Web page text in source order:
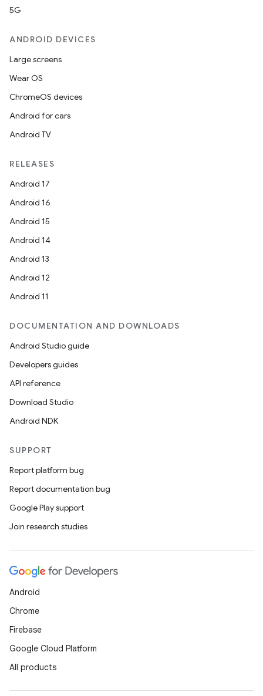
5G
ANDROID DEVICES
Large screens
Wear OS
ChromeOS devices
Android for cars
Android TV
RELEASES
Android 17
Android 16
Android 15
Android 14
Android 13
Android 12
Android 11
DOCUMENTATION AND DOWNLOADS
Android Studio guide
Developers guides
API reference
Download Studio
Android NDK
SUPPORT
Report platform bug
Report documentation bug
Google Play support
Join research studies
Android
Chrome
Firebase
Google Cloud Platform
All products